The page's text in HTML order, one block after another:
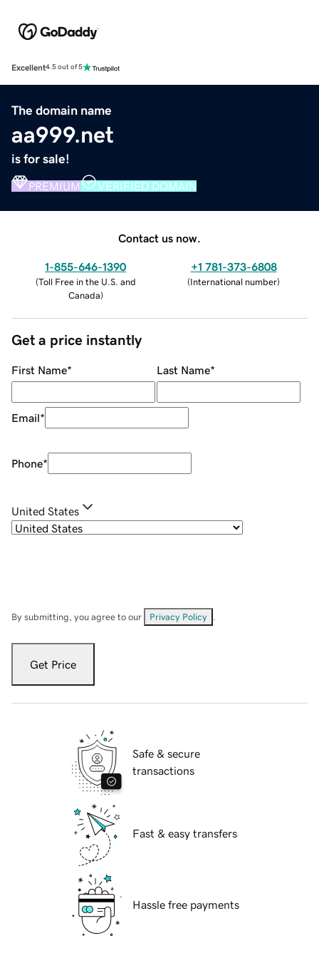
Excellent4.5 out of 5
The domain name
aa999.net
is for sale!
PREMIUM VERIFIED DOMAIN
Contact us now.
1-855-646-1390
(Toll Free in the U.S. and
Canada)
+1 781-373-6808
(International number)
Get a price instantly
First Name* Last Name*
Email*
Phone*
United States
By submitting, you agree to our Privacy Policy
Get Price
Safe & secure
transactions
Fast & easy transfers
Hassle free payments